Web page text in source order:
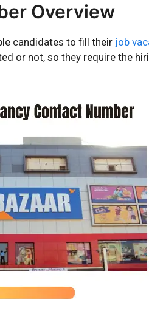
Overview
candidates to fill their job
or not, so they require the